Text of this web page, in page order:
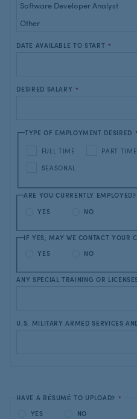
DATE AVAILABLE TO START *
DESIRED SALARY *
TYPE OF EMPLOYMENT DESIRED *
FULL TIME PART TIME
SEASONAL
ARE YOU CURRENTLY EMPLOYED?
YES NO
IF YES, MAY WE CONTACT YOUR
YES NO
ANY SPECIAL TRAINING OR
U.S. MILITARY ARMED SERVICES
HAVE A RÉSUMÉ TO UPLOAD? *
YES NO